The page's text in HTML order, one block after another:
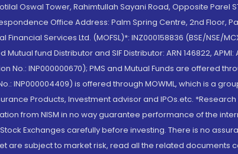
Oswal Tower, Rahimtullah Sayani Road, Opposite Parel
Office Address: Palm Spring Centre, 2nd Floor,
Services Ltd. (MOFSL)*: INZ000158836 (BSE/NSE/
Mutual fund Distributor and SIF Distributor: ARN 146822,
No.: INP000000670); PMS and Mutual Funds are offered
INP000004409) is offered through MOWML, which is a
Products, Investment advisor and IPOs.etc.
from NISM in no way guarantee performance of the
Exchanges carefully before investing. There is no
are subject to market risk, read all the related